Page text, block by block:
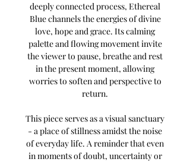
deeply connected process, Ethereal
Blue channels the energies of divine
love, hope and grace. Its calming
palette and flowing movement invite
the viewer to pause, breathe and rest
in the present moment, allowing
worries to soften and perspective to
return.
This piece serves as a visual sanctuary
- a place of stillness amidst the noise
of everyday life. A reminder that even
in moments of doubt, uncertainty or